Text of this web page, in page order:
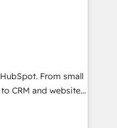
you Let’s
you’ve been
experience
Accreditations 🌟
🌟INBOUND’19
team of
models —
From small
CRM and websites.
in every inch of
in-hand with your